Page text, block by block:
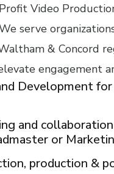
Video
serve
& Concord
engagement
Development
and
or
production &